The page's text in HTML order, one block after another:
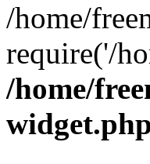
/home/
require('/
/home/
widget.php